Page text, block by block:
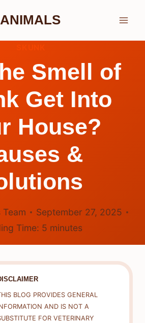
Smell of
Get Into
House?
&
Team
September 27, 2025
Time: 5 minutes
BLOG PROVIDES GENERAL
AND IS NOT A
FOR VETERINARY